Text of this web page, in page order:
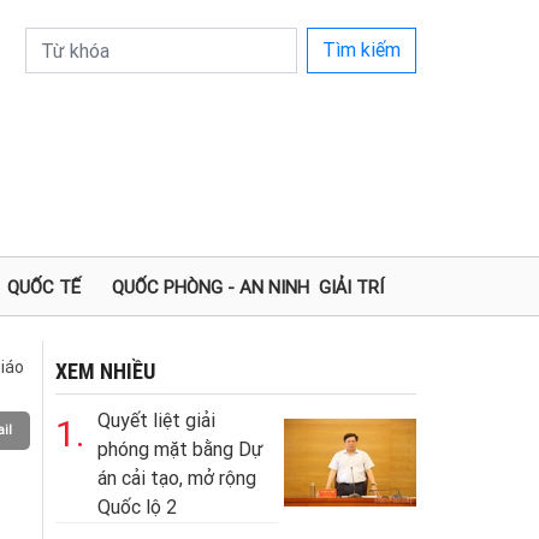
Tìm kiếm
QUỐC TẾ QUỐC PHÒNG - AN NINH GIẢI TRÍ
XEM NHIỀU
1.
Quyết liệt giải
phóng mặt bằng Dự
án cải tạo, mở rộng
Quốc lộ 2